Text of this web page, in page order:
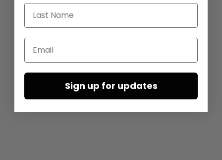
Last Name
Email
Sign up for updates